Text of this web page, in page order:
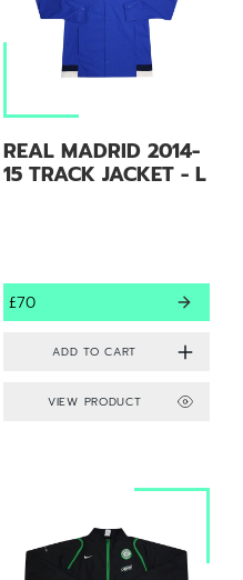
REAL MADRID 2014-
15 TRACK JACKET - L
£70
VIEW PRODUCT